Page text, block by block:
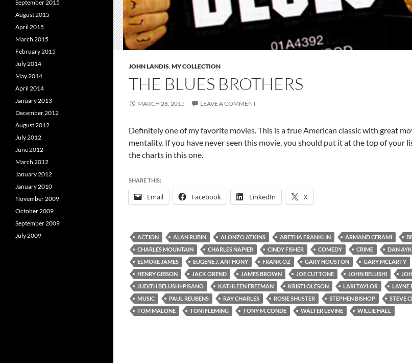
JOHN LANDIS,MY COLLECTION
THE BLUES BROTHERS
MARCH 28, 2015 LEAVE A COMMENT
Definitely one of my favorite movies. This is a true American classic with great
mentality. If you have never seen this movie, you should put it at the top of
the charts in this one.
SHARE THIS:
Email Facebook LinkedIn X
ACTION ALAN RUBIN ALONZO ATKINS ARETHA FRANKLIN ARMAND CERAMI
CHARLES MOUNTAIN
CHARLES NAPIER CINDY FISHER COMEDY CRIME DAN
ELMORE JAMES
EUGENE J. ANTHONY FRANK OZ GARY HOUSTON GARY MCLARTY
HENRY GIBSON
JACK OREND JAMES BROWN JOE CUTTONE JOHN BELUSHI
JUDITH BELUSHI-PISANO
KATHLEEN FREEMAN KRISTI OLESON LARI TAYLOR LAYNE
MUSIC
PAUL REUBENS RAY CHARLES ROSIE SHUSTER STEPHEN BISHOP STEVE
TOM MALONE
TONI FLEMING TONY M. CONDE WALTER LEVINE WILLIE HALL
September 2015
August 2015
April 2015
March 2015
February 2015
July 2014
May 2014
April 2014
January 2013
December 2012
August 2012
July 2012
June 2012
March 2012
January 2012
January 2010
November 2009
October 2009
September 2009
July 2009